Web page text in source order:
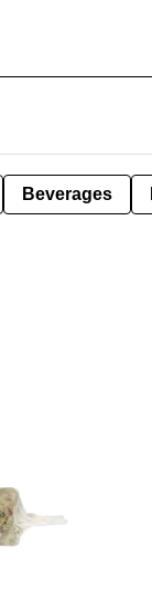
Beverages